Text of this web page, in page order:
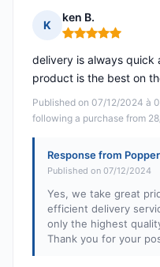
K
ken B.
Rating: 5 out of 5
Published on 07/12/2024 à
following a purchase from
delivery is always quick
product is the best on
Response from
Published on 07/12/2024
Yes, we take great
efficient delivery
only the highest
Thank you for your